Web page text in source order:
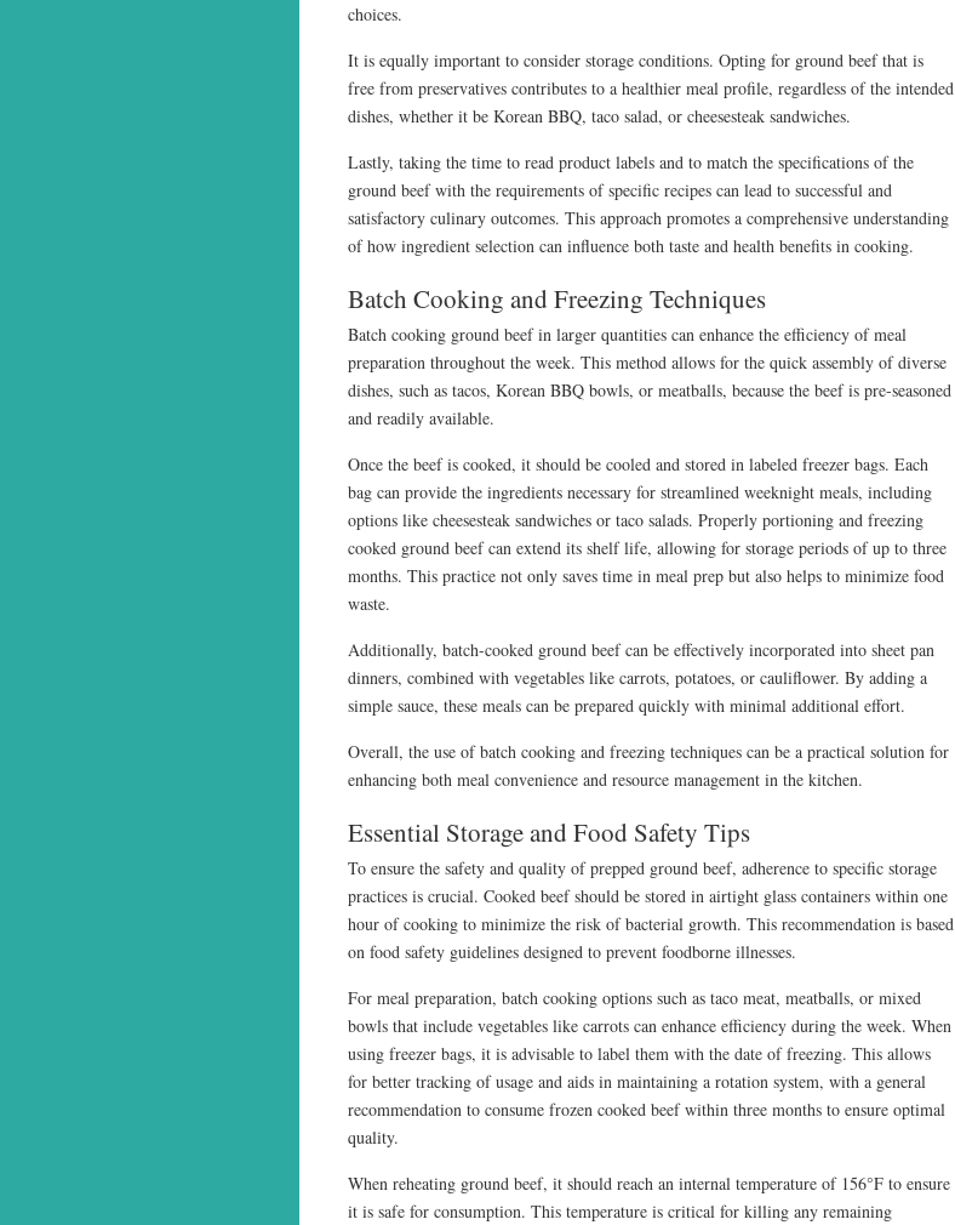
choices.
It is equally important to consider storage conditions. Opting for ground beef that is
free from preservatives contributes to a healthier meal profile, regardless of the intended
dishes, whether it be Korean BBQ, taco salad, or cheesesteak sandwiches.
Lastly, taking the time to read product labels and to match the specifications of the
ground beef with the requirements of specific recipes can lead to successful and
satisfactory culinary outcomes. This approach promotes a comprehensive understanding
of how ingredient selection can influence both taste and health benefits in cooking.
Batch Cooking and Freezing Techniques
Batch cooking ground beef in larger quantities can enhance the efficiency of meal
preparation throughout the week. This method allows for the quick assembly of diverse
dishes, such as tacos, Korean BBQ bowls, or meatballs, because the beef is pre-seasoned
and readily available.
Once the beef is cooked, it should be cooled and stored in labeled freezer bags. Each
bag can provide the ingredients necessary for streamlined weeknight meals, including
options like cheesesteak sandwiches or taco salads. Properly portioning and freezing
cooked ground beef can extend its shelf life, allowing for storage periods of up to three
months. This practice not only saves time in meal prep but also helps to minimize food
waste.
Additionally, batch-cooked ground beef can be effectively incorporated into sheet pan
dinners, combined with vegetables like carrots, potatoes, or cauliflower. By adding a
simple sauce, these meals can be prepared quickly with minimal additional effort.
Overall, the use of batch cooking and freezing techniques can be a practical solution for
enhancing both meal convenience and resource management in the kitchen.
Essential Storage and Food Safety Tips
To ensure the safety and quality of prepped ground beef, adherence to specific storage
practices is crucial. Cooked beef should be stored in airtight glass containers within one
hour of cooking to minimize the risk of bacterial growth. This recommendation is based
on food safety guidelines designed to prevent foodborne illnesses.
For meal preparation, batch cooking options such as taco meat, meatballs, or mixed
bowls that include vegetables like carrots can enhance efficiency during the week. When
using freezer bags, it is advisable to label them with the date of freezing. This allows
for better tracking of usage and aids in maintaining a rotation system, with a general
recommendation to consume frozen cooked beef within three months to ensure optimal
quality.
When reheating ground beef, it should reach an internal temperature of 156°F to ensure
it is safe for consumption. This temperature is critical for killing any remaining